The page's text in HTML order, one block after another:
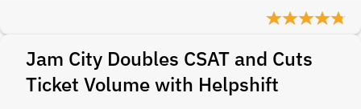
Jam City Doubles CSAT and Cuts
Ticket Volume with Helpshift